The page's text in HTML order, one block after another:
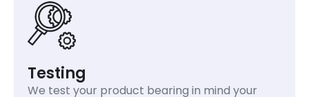
Testing
We test your product bearing in mind your